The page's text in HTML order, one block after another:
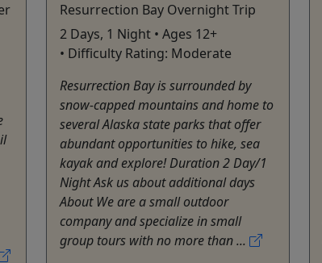
Resurrection Bay Overnight Trip
2 Days, 1 Night • Ages 12+
• Difficulty Rating: Moderate
Resurrection Bay is surrounded by
snow-capped mountains and home to
several Alaska state parks that offer
abundant opportunities to hike, sea
kayak and explore! Duration 2 Day/1
Night Ask us about additional days
About We are a small outdoor
company and specialize in small
group tours with no more than ...